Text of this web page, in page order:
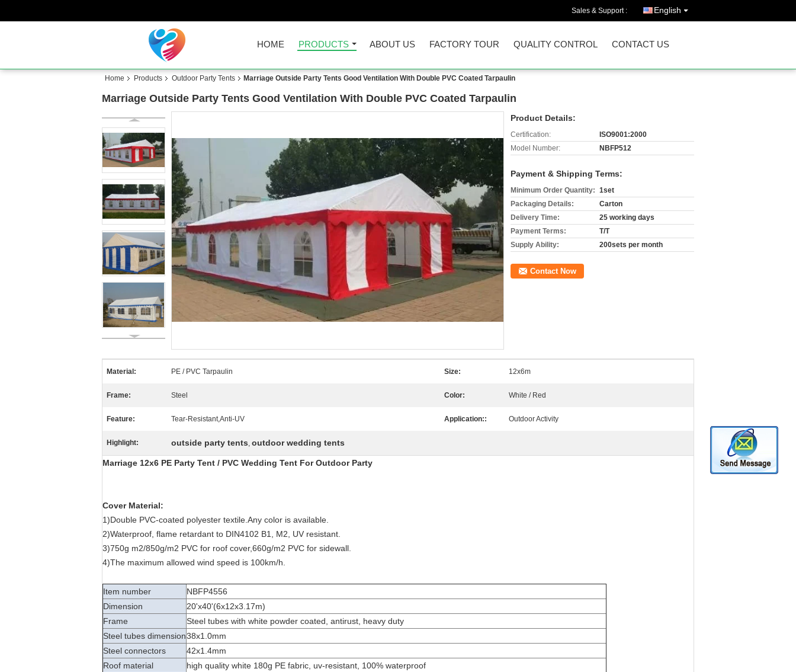
Sales & Support : English
HOME PRODUCTS ABOUT US FACTORY TOUR QUALITY CONTROL CONTACT US
Home Products Outdoor Party Tents Marriage Outside Party Tents Good Ventilation With Double PVC Coated Tarpaulin
Marriage Outside Party Tents Good Ventilation With Double PVC Coated Tarpaulin
Product Details:
Certification:
ISO9001:2000
Model Number:
NBFP512
Payment & Shipping Terms:
Minimum Order Quantity: 1set
Packaging Details:
Carton
Delivery Time:
25 working days
Payment Terms:
T/T
Supply Ability:
200sets per month
Contact Now
Material: PE / PVC Tarpaulin Size: 12x6m
Frame: Steel Color: White / Red
Feature: Tear-Resistant,Anti-UV Application:: Outdoor Activity
Highlight: outside party tents, outdoor wedding tents
Marriage 12x6 PE Party Tent / PVC Wedding Tent For Outdoor Party
Cover Material:
1)Double PVC-coated polyester textile.Any color is available.
2)Waterproof, flame retardant to DIN4102 B1, M2, UV resistant.
3)750g m2/850g/m2 PVC for roof cover,660g/m2 PVC for sidewall.
4)The maximum allowed wind speed is 100km/h.
Item number
NBFP4556
Dimension
20'x40'(6x12x3.17m)
Frame
Steel tubes with white powder coated, antirust, heavy duty
Steel tubes dimension38x1.0mm
Steel connectors
42x1.4mm
Roof material
high quality white 180g PE fabric, uv-resistant, 100% waterproof